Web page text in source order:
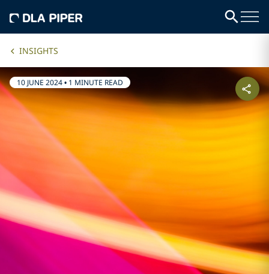
INSIGHTS
10 JUNE 2024• 1 MINUTE READ